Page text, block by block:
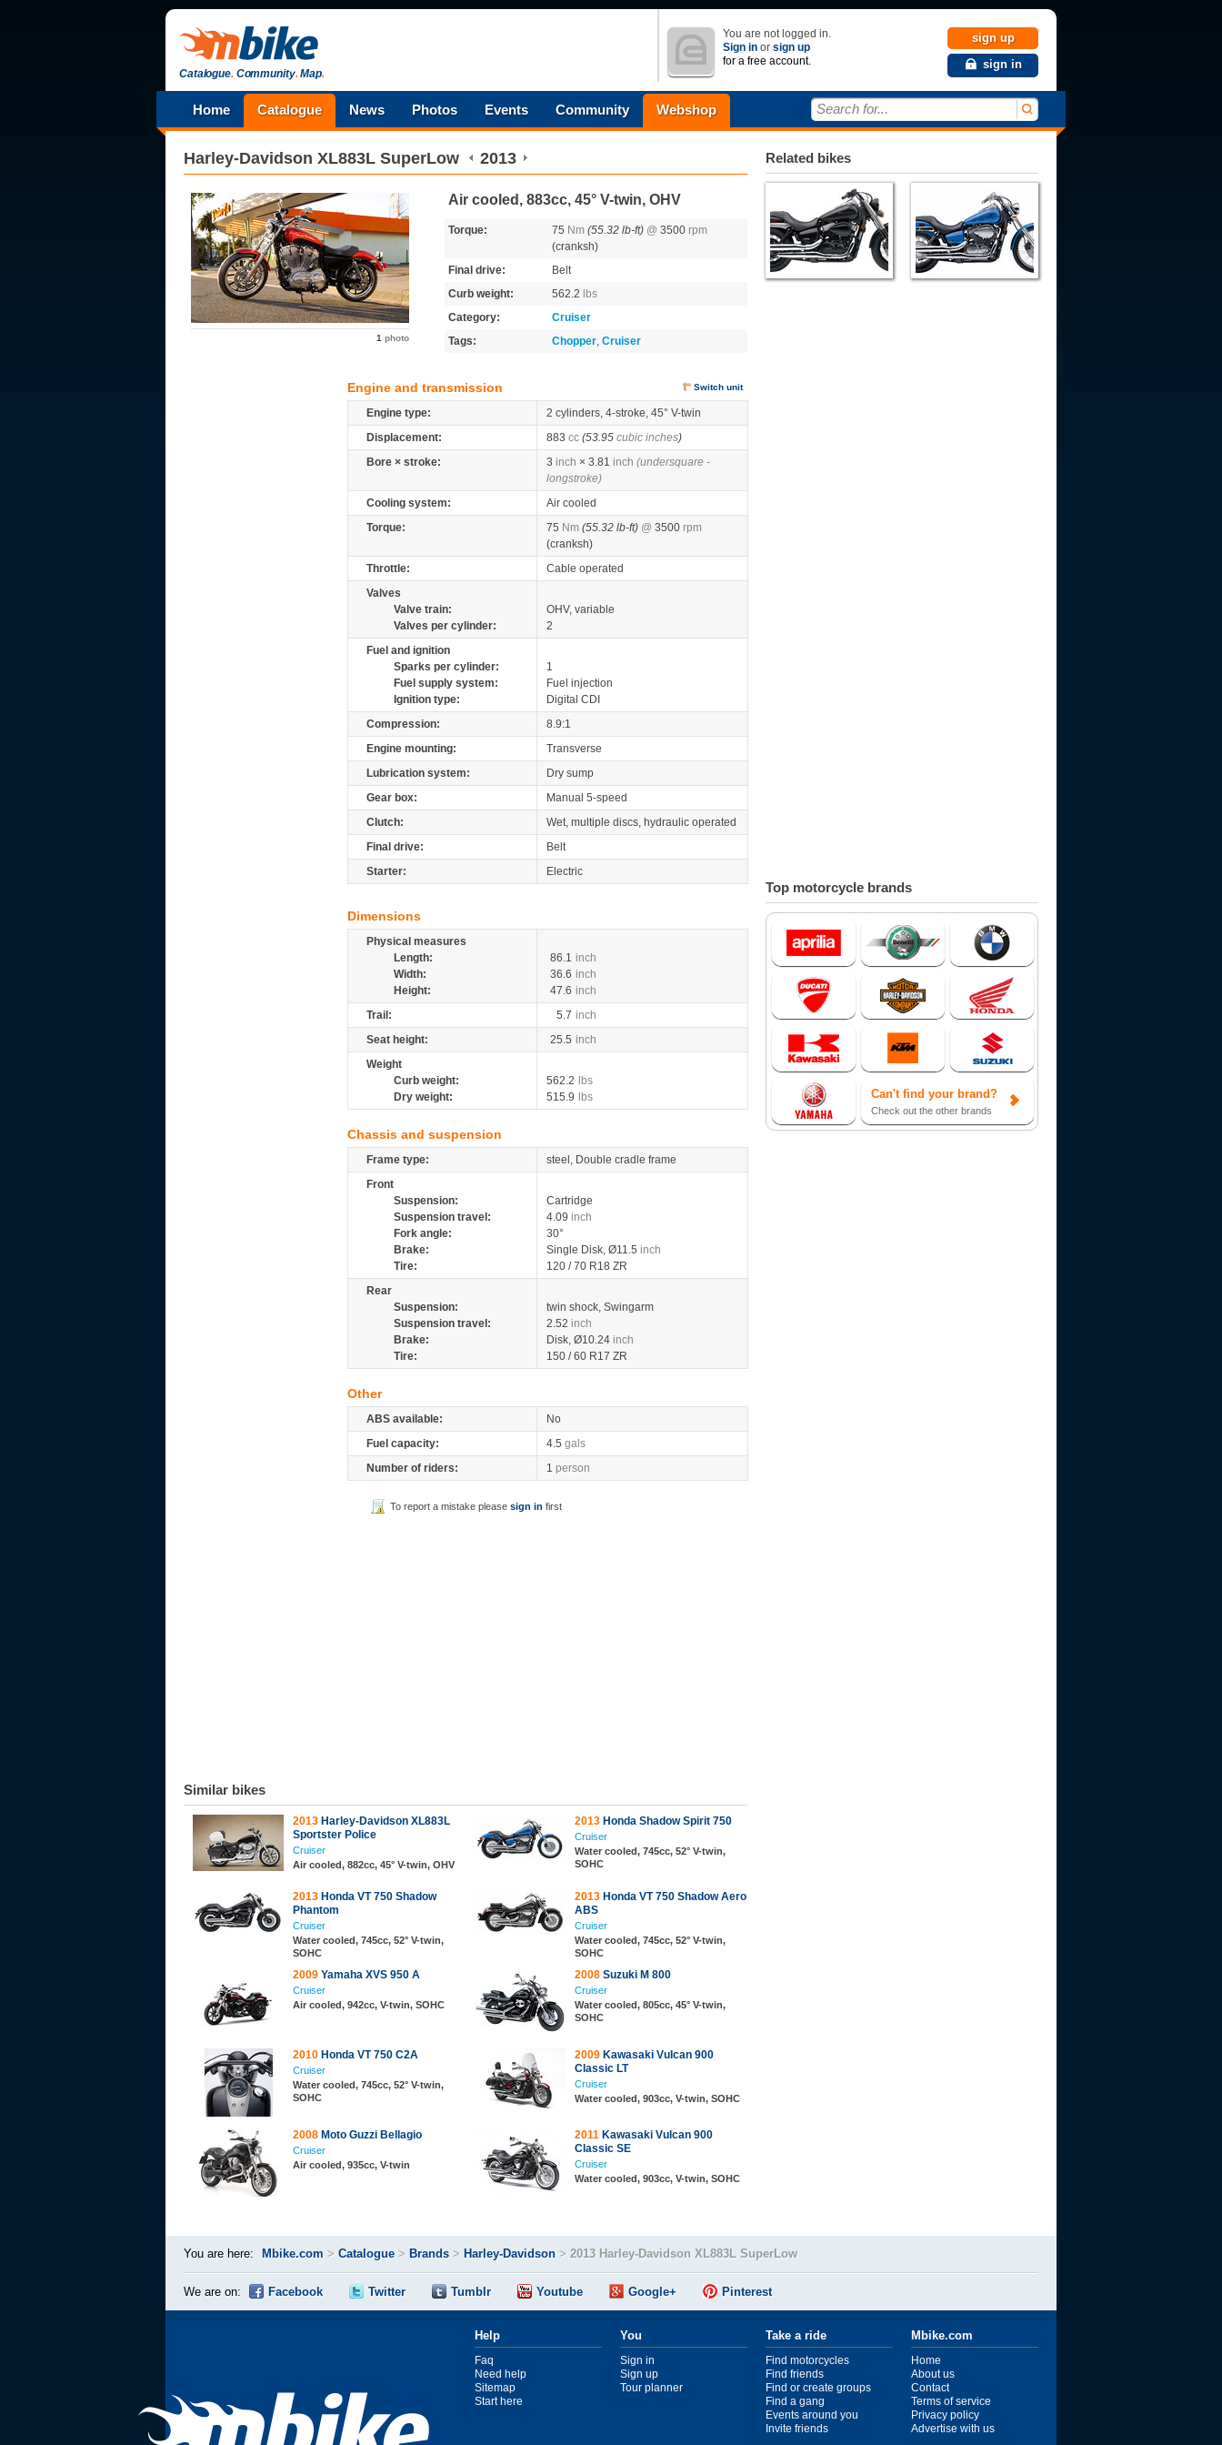
Catalogue.Community.Map.
You are not logged in.
Sign in or sign up
for a free account.
sign up
sign in
Home Catalogue News Photos Events Community Webshop Search for...
Harley-Davidson XL883L SuperLow 2013
1 photo
Air cooled, 883cc, 45° V-twin, OHV
Torque: 75 Nm (55.32 lb-ft) @ 3500 rpm
(cranksh)
Final drive:
Belt
Curb weight:
562.2
lbs
Category:
Cruiser
Tags:
Chopper, Cruiser
Engine and transmission Switch unit
Engine type:
2 cylinders, 4-stroke, 45° V-twin
Displacement:
883 cc (53.95 cubic inches)
Bore × stroke:
3 inch × 3.81 inch (undersquare -
longstroke)
Cooling system:
Air cooled
Torque:
75 Nm (55.32 lb-ft) @ 3500 rpm
(cranksh)
Throttle:
Cable operated
Valves
Valve train:
OHV, variable
Valves per cylinder:
2
Fuel and ignition
Sparks per cylinder:
1
Fuel supply system:
Fuel injection
Ignition type:
Digital CDI
Compression:
8.9:1
Engine mounting:
Transverse
Lubrication system:
Dry sump
Gear box:
Manual 5-speed
Clutch:
Wet, multiple discs, hydraulic operated
Final drive:
Belt
Starter:
Electric
Dimensions
Physical measures
Length:
86.1 inch
Width:
36.6 inch
Height:
47.6 inch
Trail:
5.7 inch
Seat height:
25.5 inch
Weight
Curb weight:
562.2
lbs
Dry weight:
515.9 lbs
Chassis and suspension
Frame type:
steel, Double cradle frame
Front
Suspension:
Cartridge
Suspension travel:
4.09 inch
Fork angle:
30°
Brake:
Single Disk, Ø11.5 inch
Tire:
120 / 70 R18 ZR
Rear
Suspension:
twin shock, Swingarm
Suspension travel:
2.52 inch
Brake:
Disk, Ø10.24 inch
Tire:
150 / 60 R17 ZR
Other
ABS available:
No
Fuel capacity:
4.5 gals
Number of riders:
1 person
To report a mistake please sign in first
Similar bikes
2013 Harley-Davidson XL883L
Sportster Police
Cruiser
Air cooled, 882cc, 45° V-twin, OHV
2013 Honda Shadow Spirit 750
Cruiser
Water cooled, 745cc, 52° V-twin,
SOHC
2013 Honda VT 750 Shadow
Phantom
Cruiser
Water cooled, 745cc, 52° V-twin,
SOHC
2013 Honda VT 750 Shadow Aero
ABS
Cruiser
Water cooled, 745cc, 52° V-twin,
SOHC
2009 Yamaha XVS 950 A
Cruiser
Air cooled, 942cc, V-twin, SOHC
2008 Suzuki M 800
Cruiser
Water cooled, 805cc, 45° V-twin,
SOHC
2010 Honda VT 750 C2A
Cruiser
Water cooled, 745cc, 52° V-twin,
SOHC
2009 Kawasaki Vulcan 900
Classic LT
Cruiser
Water cooled, 903cc, V-twin, SOHC
2008 Moto Guzzi Bellagio
Cruiser
Air cooled, 935cc, V-twin
2011 Kawasaki Vulcan 900
Classic SE
Cruiser
Water cooled, 903cc, V-twin, SOHC
Related bikes
Top motorcycle brands
Can't find your brand?
Check out the other brands
You are here: Mbike.com > Catalogue > Brands > Harley-Davidson > 2013 Harley-Davidson XL883L SuperLow
We are on: Facebook Twitter Tumblr Youtube Google+ Pinterest
Help
Faq
Need help
Sitemap
Start here
You
Sign in
Sign up
Tour planner
Take a ride
Find motorcycles
Find friends
Find or create groups
Find a gang
Events around you
Invite friends
Mbike.com
Home
About us
Contact
Terms of service
Privacy policy
Advertise with us